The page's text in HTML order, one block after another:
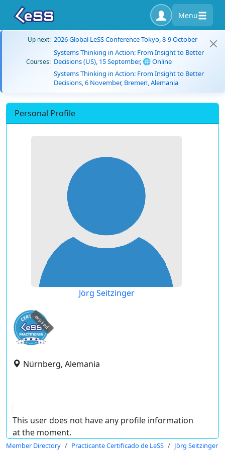
Menu
Up next: 2026 Global LeSS Conference Tokyo, 8-9 October
Courses:
Systems Thinking in Action: From Insight to Better
Decisions (US), 15 September, 🌐 Online
Systems Thinking in Action: From Insight to Better
Decisions, 6 November, Bremen, Alemania
Personal Profile
Jörg Seitzinger
expired
Nürnberg, Alemania
This user does not have any profile information
at the moment.
Member Directory Practicante Certificado de LeSS Jörg Seitzinger